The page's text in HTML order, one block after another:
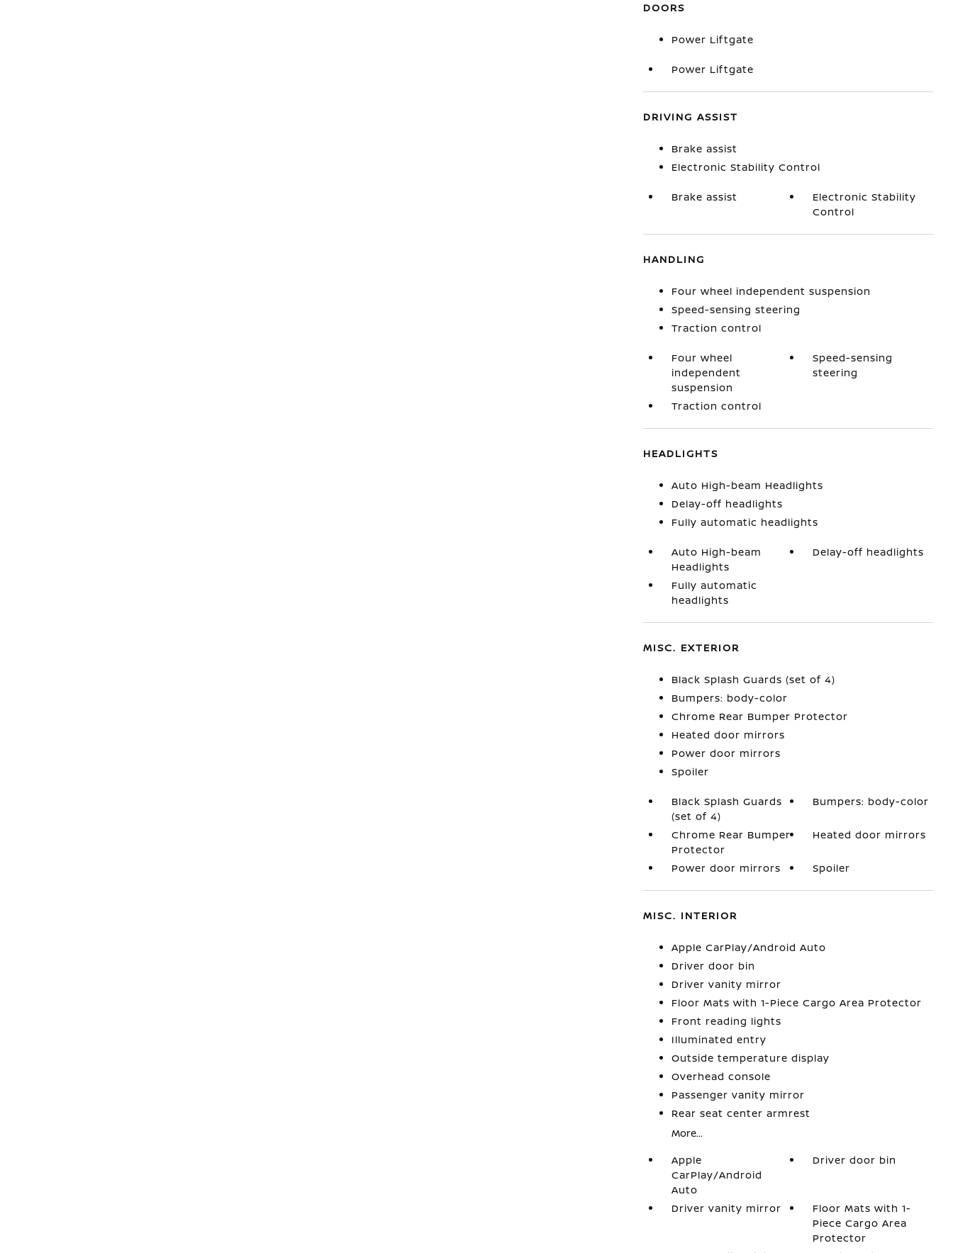
DOORS
Power Liftgate
Power Liftgate
DRIVING ASSIST
Brake assist
Electronic Stability Control
Brake assist
Electronic Stability
Control
HANDLING
Four wheel independent suspension
Speed-sensing steering
Traction control
Four wheel
independent
suspension
Speed-sensing
steering
Traction control
HEADLIGHTS
Auto High-beam Headlights
Delay-off headlights
Fully automatic headlights
Auto High-beam
Headlights
Delay-off headlights
Fully automatic
headlights
MISC. EXTERIOR
Black Splash Guards (set of 4)
Bumpers: body-color
Chrome Rear Bumper Protector
Heated door mirrors
Power door mirrors
Spoiler
Black Splash Guards
(set of 4)
Bumpers: body-color
Chrome Rear Bumper
Protector
Heated door mirrors
Power door mirrors Spoiler
MISC. INTERIOR
Apple CarPlay/Android Auto
Driver door bin
Driver vanity mirror
Floor Mats with 1-Piece Cargo Area Protector
Front reading lights
Illuminated entry
Outside temperature display
Overhead console
Passenger vanity mirror
Rear seat center armrest
More...
Apple
CarPlay/Android
Auto
Driver door bin
Driver vanity mirror
Floor Mats with 1-
Piece Cargo Area
Protector